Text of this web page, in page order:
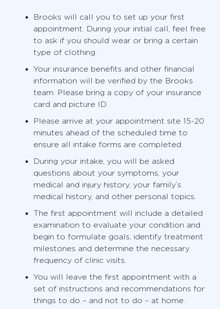
Brooks will call you to set up your first
appointment. During your initial call, feel free
to ask if you should wear or bring a certain
type of clothing.
Your insurance benefits and other financial
information will be verified by the Brooks
team. Please bring a copy of your insurance
card and picture ID.
Please arrive at your appointment site 15-20
minutes ahead of the scheduled time to
ensure all intake forms are completed.
During your intake, you will be asked
questions about your symptoms, your
medical and injury history, your family’s
medical history, and other personal topics.
The first appointment will include a detailed
examination to evaluate your condition and
begin to formulate goals, identify treatment
milestones and determine the necessary
frequency of clinic visits.
You will leave the first appointment with a
set of instructions and recommendations for
things to do – and not to do – at home.